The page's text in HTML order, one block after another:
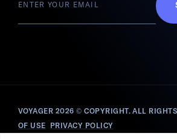
VOYAGER 2026© COPYRIGHT. ALL
OF USE
PRIVACY POLICY